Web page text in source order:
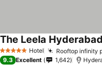
5 Stars Hotel Rooftop infinity
The Leela
9.3 Excellent 1,642